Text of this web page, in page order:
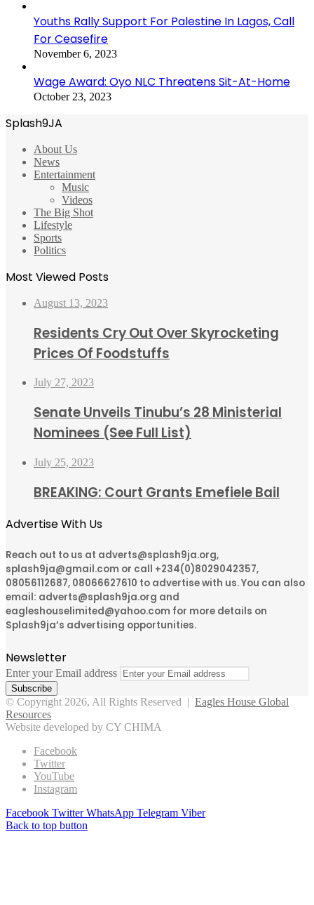
Youths Rally Support For Palestine In Lagos, Call
For Ceasefire
November 6, 2023
Wage Award: Oyo NLC Threatens Sit-At-Home
October 23, 2023
Splash9JA
About Us
News
Entertainment
Music
Videos
The Big Shot
Lifestyle
Sports
Politics
Most Viewed Posts
August 13, 2023
Residents Cry Out Over Skyrocketing
Prices Of Foodstuffs
July 27, 2023
Senate Unveils Tinubu’s 28 Ministerial
Nominees (See Full List)
July 25, 2023
BREAKING: Court Grants Emefiele Bail
Advertise With Us
Reach out to us at adverts@splash9ja.org,
splash9ja@gmail.com or call +234(0)8029042357,
08056112687, 08066627610 to advertise with us. You can also
email: adverts@splash9ja.org and
eagleshouselimited@yahoo.com for more details on
Splash9ja’s advertising opportunities.
Newsletter
Enter your Email address
© Copyright 2026, All Rights Reserved | Eagles House Global
Resources
Website developed by CY CHIMA
Facebook
Twitter
YouTube
Instagram
Facebook Twitter WhatsApp Telegram Viber
Back to top button